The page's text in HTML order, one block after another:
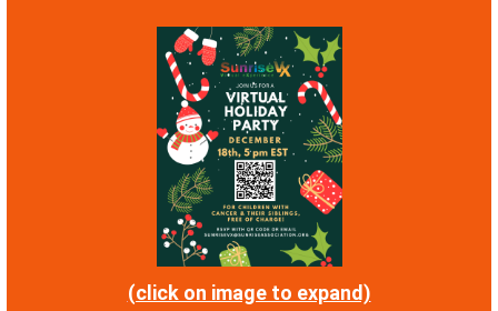
(click on image to expand)